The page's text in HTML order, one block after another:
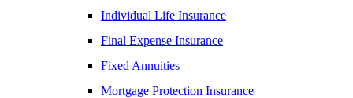
Individual Life Insurance
Final Expense Insurance
Fixed Annuities
Mortgage Protection Insurance